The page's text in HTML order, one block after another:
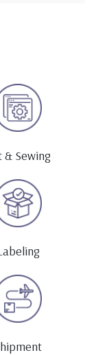
& Sewing